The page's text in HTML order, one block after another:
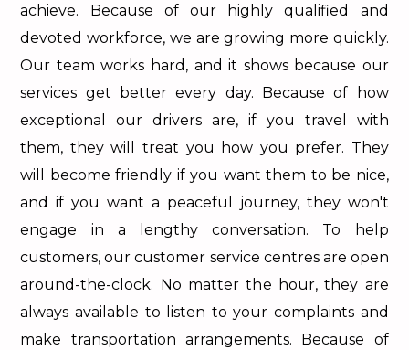
achieve. Because of our highly qualified and
devoted workforce, we are growing more quickly.
Our team works hard, and it shows because our
services get better every day. Because of how
exceptional our drivers are, if you travel with
them, they will treat you how you prefer. They
will become friendly if you want them to be nice,
and if you want a peaceful journey, they won't
engage in a lengthy conversation. To help
customers, our customer service centres are open
around-the-clock. No matter the hour, they are
always available to listen to your complaints and
make transportation arrangements. Because of